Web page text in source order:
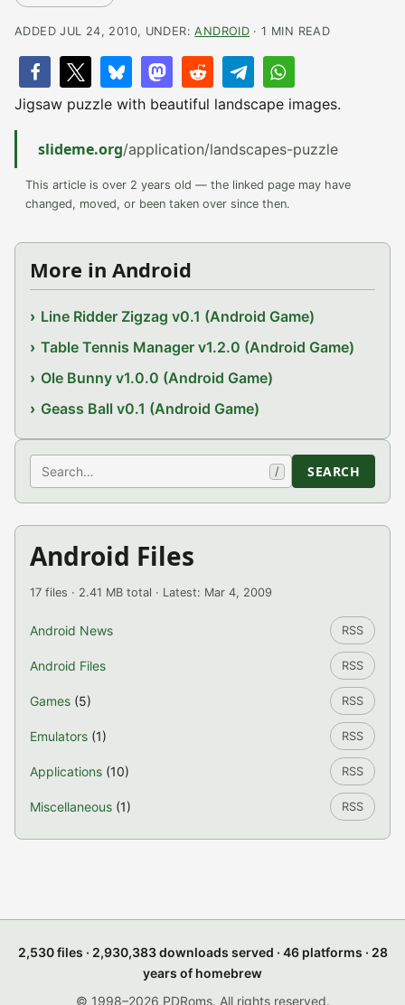
ADDED JUL 24, 2010, UNDER:ANDROID · 1 MIN READ
Jigsaw puzzle with beautiful landscape images.
slideme.org/application/landscapes-puzzle
This article is over 2 years old — the linked page may have
changed, moved, or been taken over since then.
More in Android
Line Ridder Zigzag v0.1 (Android Game)
Table Tennis Manager v1.2.0 (Android Game)
Ole Bunny v1.0.0 (Android Game)
Geass Ball v0.1 (Android Game)
Search / SEARCH
Android Files
17 files · 2.41 MB total · Latest: Mar 4, 2009
Android News RSS
Android Files RSS
Games (5) RSS
Emulators (1) RSS
Applications (10) RSS
Miscellaneous (1) RSS
2,530 files · 2,930,383 downloads served · 46 platforms · 28
years of homebrew
© 1998–2026 PDRoms. All rights reserved.